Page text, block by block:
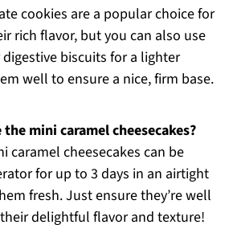
cookies are a popular choice for
rich flavor, but you can also use
biscuits for a lighter
well to ensure a nice, firm base.
mini caramel cheesecakes?
caramel cheesecakes can be
for up to 3 days in an airtight
fresh. Just ensure they’re well
delightful flavor and texture!